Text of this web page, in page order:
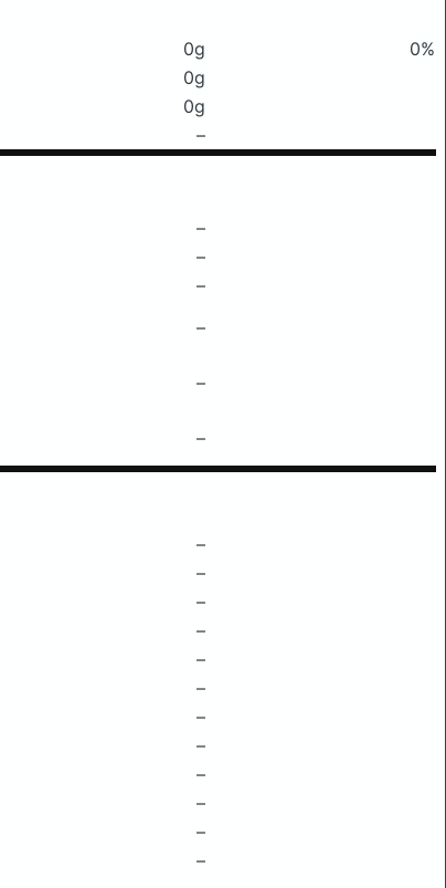
0g
0%
0g
0g
–
–
–
–
–
–
–
–
–
–
–
–
–
–
–
–
–
–
–